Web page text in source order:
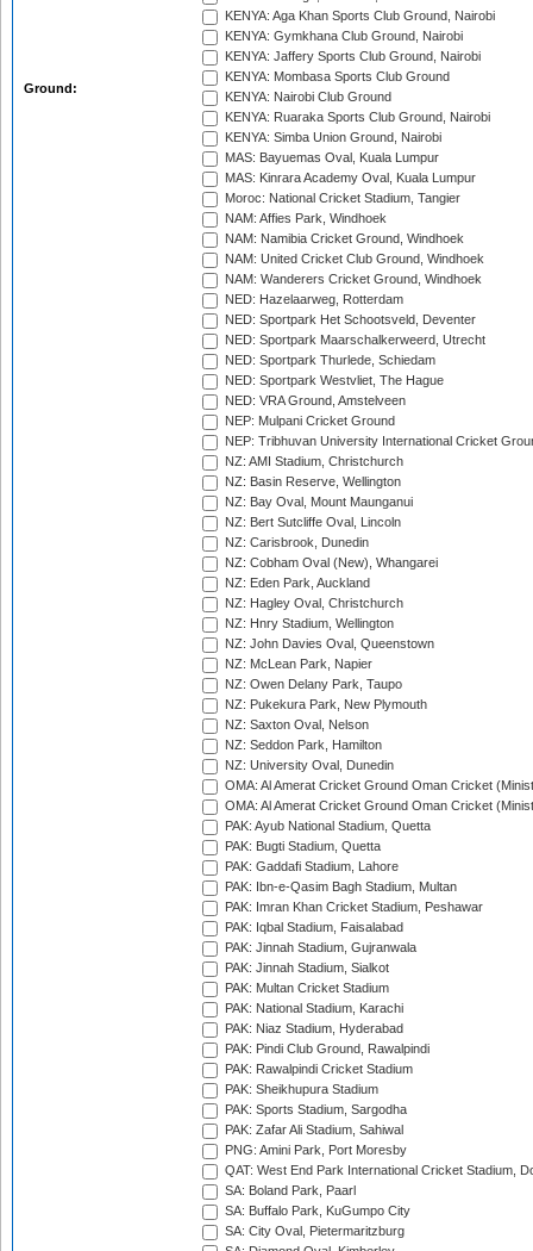
Ground:
KENYA: Aga Khan Sports Club Ground, Nairobi
KENYA: Gymkhana Club Ground, Nairobi
KENYA: Jaffery Sports Club Ground, Nairobi
KENYA: Mombasa Sports Club Ground
KENYA: Nairobi Club Ground
KENYA: Ruaraka Sports Club Ground, Nairobi
KENYA: Simba Union Ground, Nairobi
MAS: Bayuemas Oval, Kuala Lumpur
MAS: Kinrara Academy Oval, Kuala Lumpur
Moroc: National Cricket Stadium, Tangier
NAM: Affies Park, Windhoek
NAM: Namibia Cricket Ground, Windhoek
NAM: United Cricket Club Ground, Windhoek
NAM: Wanderers Cricket Ground, Windhoek
NED: Hazelaarweg, Rotterdam
NED: Sportpark Het Schootsveld, Deventer
NED: Sportpark Maarschalkerweerd, Utrecht
NED: Sportpark Thurlede, Schiedam
NED: Sportpark Westvliet, The Hague
NED: VRA Ground, Amstelveen
NEP: Mulpani Cricket Ground
NEP: Tribhuvan University International Cricket
NZ: AMI Stadium, Christchurch
NZ: Basin Reserve, Wellington
NZ: Bay Oval, Mount Maunganui
NZ: Bert Sutcliffe Oval, Lincoln
NZ: Carisbrook, Dunedin
NZ: Cobham Oval (New), Whangarei
NZ: Eden Park, Auckland
NZ: Hagley Oval, Christchurch
NZ: Hnry Stadium, Wellington
NZ: John Davies Oval, Queenstown
NZ: McLean Park, Napier
NZ: Owen Delany Park, Taupo
NZ: Pukekura Park, New Plymouth
NZ: Saxton Oval, Nelson
NZ: Seddon Park, Hamilton
NZ: University Oval, Dunedin
OMA: Al Amerat Cricket Ground Oman Cricket
OMA: Al Amerat Cricket Ground Oman Cricket
PAK: Ayub National Stadium, Quetta
PAK: Bugti Stadium, Quetta
PAK: Gaddafi Stadium, Lahore
PAK: Ibn-e-Qasim Bagh Stadium, Multan
PAK: Imran Khan Cricket Stadium, Peshawar
PAK: Iqbal Stadium, Faisalabad
PAK: Jinnah Stadium, Gujranwala
PAK: Jinnah Stadium, Sialkot
PAK: Multan Cricket Stadium
PAK: National Stadium, Karachi
PAK: Niaz Stadium, Hyderabad
PAK: Pindi Club Ground, Rawalpindi
PAK: Rawalpindi Cricket Stadium
PAK: Sheikhupura Stadium
PAK: Sports Stadium, Sargodha
PAK: Zafar Ali Stadium, Sahiwal
PNG: Amini Park, Port Moresby
QAT: West End Park International Cricket Stadium,
SA: Boland Park, Paarl
SA: Buffalo Park, KuGumpo City
SA: City Oval, Pietermaritzburg